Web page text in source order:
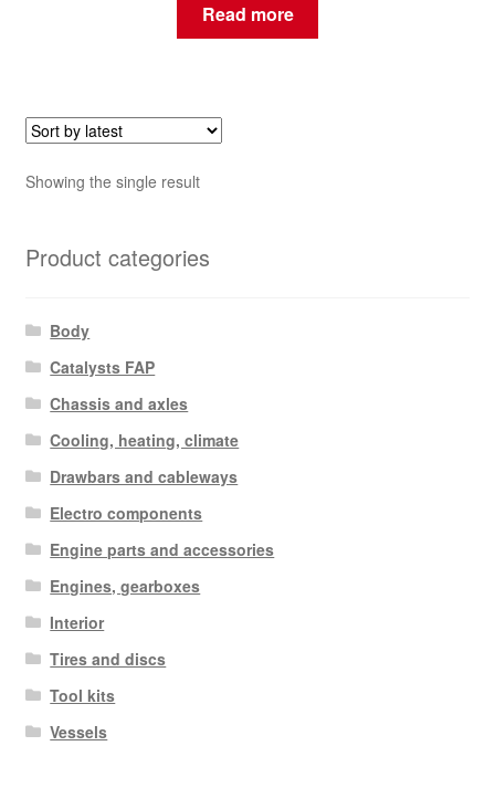
Read more
Showing the single result
Product categories
Body
Catalysts FAP
Chassis and axles
Cooling, heating, climate
Drawbars and cableways
Electro components
Engine parts and accessories
Engines, gearboxes
Interior
Tires and discs
Tool kits
Vessels